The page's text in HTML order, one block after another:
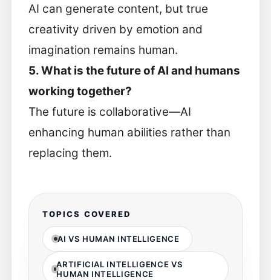
AI can generate content, but true
creativity driven by emotion and
imagination remains human.
5. What is the future of AI and humans
working together?
The future is collaborative—AI
enhancing human abilities rather than
replacing them.
TOPICS COVERED
AI VS HUMAN INTELLIGENCE
ARTIFICIAL INTELLIGENCE VS
HUMAN INTELLIGENCE